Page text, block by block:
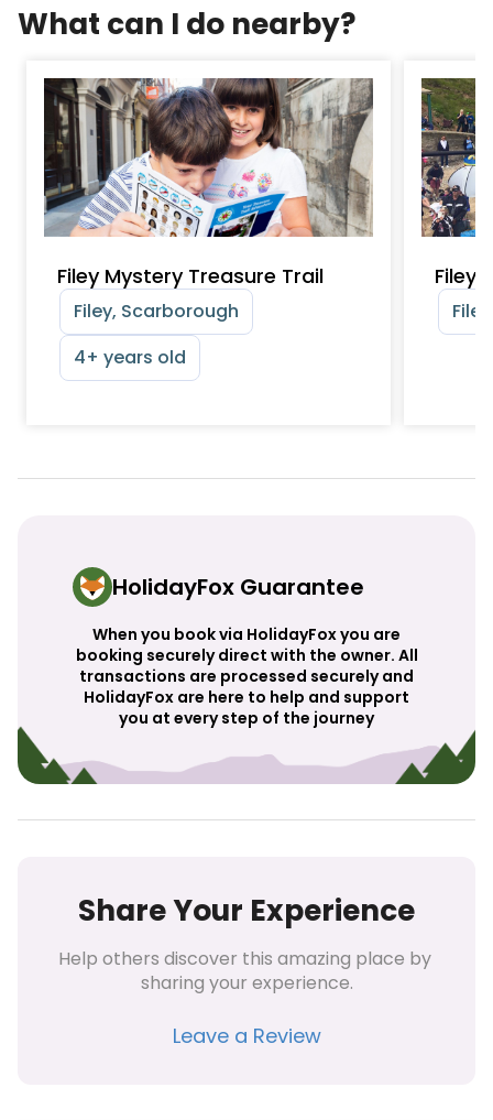
What can I do nearby?
Filey Mystery Treasure Trail
Filey, Scarborough
4+ years old
Filey
HolidayFox Guarantee
When you book via HolidayFox you are
booking securely direct with the owner. All
transactions are processed securely and
HolidayFox are here to help and support
you at every step of the journey
Share Your Experience
Help others discover this amazing place by
sharing your experience.
Leave a Review